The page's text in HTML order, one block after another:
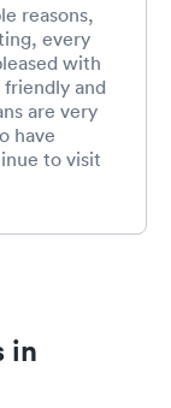
reasons,
every
with
and
are very
have
to visit
family
in